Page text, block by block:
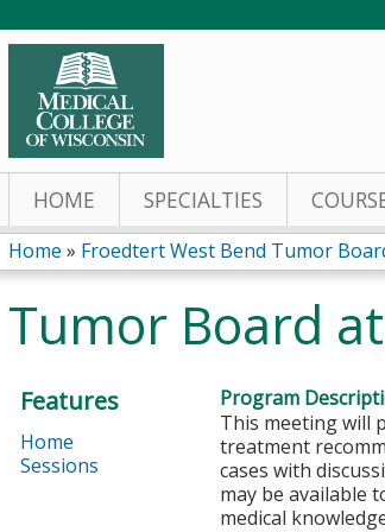
HOME SPECIALTIES
You
are
here
Home » Froedtert West Bend Tumor
Tumor Board
Program
This meeting will
treatment
cases with
may be available
medical
Features
Home
Sessions